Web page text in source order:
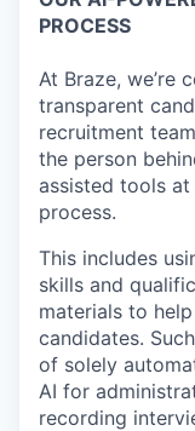
PROCESS
At Braze, we’re
transparent
recruitment
the person
assisted tools
process.
This includes
skills and
materials to
candidates.
of solely
AI for
recording